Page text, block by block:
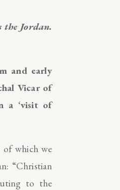
the Jordan.
and early
Vicar of
a ‘visit of
of which we
“Christian
to the